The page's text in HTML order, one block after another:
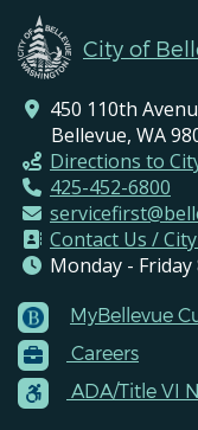
City of
450 110th
Bellevue, WA
Directions to
425-452-6800
Contact Us /
Monday - Friday
Footer
Menu
Contacts
MyBellevue
Careers
ADA/Title VI